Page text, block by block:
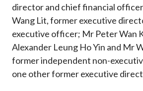
director and chief financial
Wang Lit, former executive
executive officer; Mr Peter Wan
Alexander Leung Ho Yin and Mr
former independent non-
one other former executive